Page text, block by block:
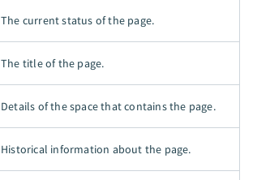
The current status of the page.
The title of the page.
Details of the space that contains the page.
Historical information about the page.